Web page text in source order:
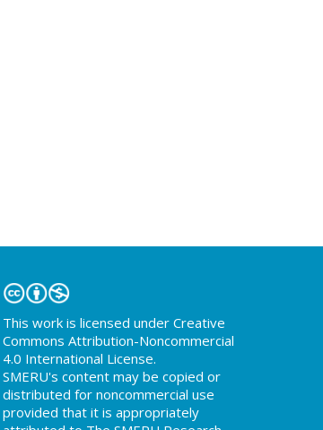
This work is licensed under Creative
Commons Attribution-Noncommercial
4.0 International License.
SMERU's content may be copied or
distributed for noncommercial use
provided that it is appropriately